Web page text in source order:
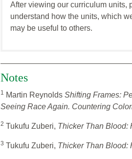
After viewing our curriculum units,
understand how the units, which
may be useful to others.
Notes
1 Martin Reynolds Shifting Frames:
Seeing Race Again. Countering
2 Tukufu Zuberi, Thicker Than Blood:
3 Tukufu Zuberi, Thicker Than Blood: